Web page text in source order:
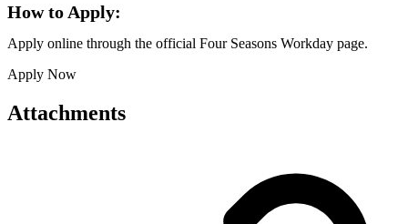
How to Apply:
Apply online through the official Four Seasons Workday page.
Apply Now
Attachments